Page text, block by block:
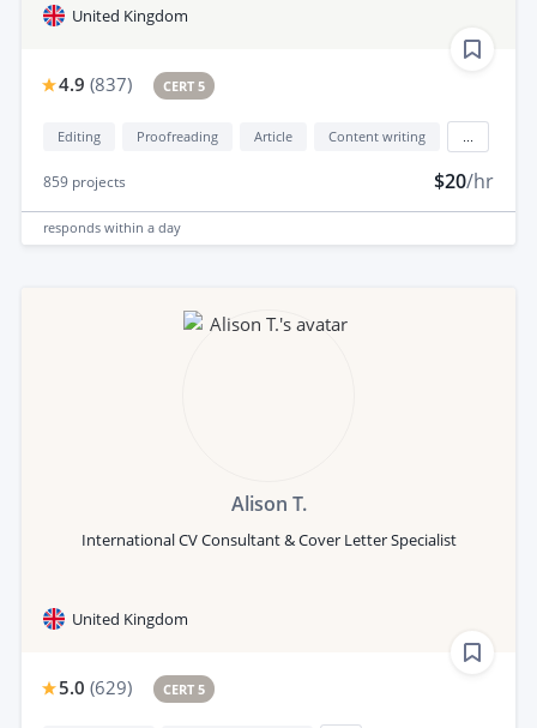
United Kingdom
4.9 (837) CERT 5
Editing Proofreading Article Content writing
859 projects $20/hr
responds within a day
Alison T.
International CV Consultant & Cover Letter Specialist
United Kingdom
5.0 (629) CERT 5